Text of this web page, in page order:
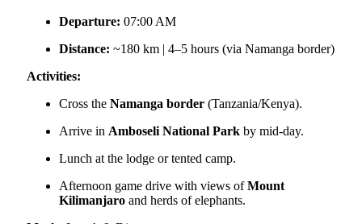
Departure: 07:00 AM
Distance: ~180 km | 4–5 hours (via Namanga border)
Activities:
Cross the Namanga border (Tanzania/Kenya).
Arrive in Amboseli National Park by mid-day.
Lunch at the lodge or tented camp.
Afternoon game drive with views ofMount
Kilimanjaro and herds of elephants.